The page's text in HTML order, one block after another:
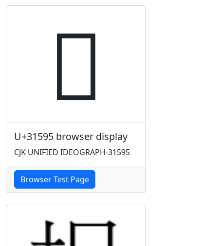
𱖕
U+31595 browser display
CJK UNIFIED IDEOGRAPH-31595
Browser Test Page